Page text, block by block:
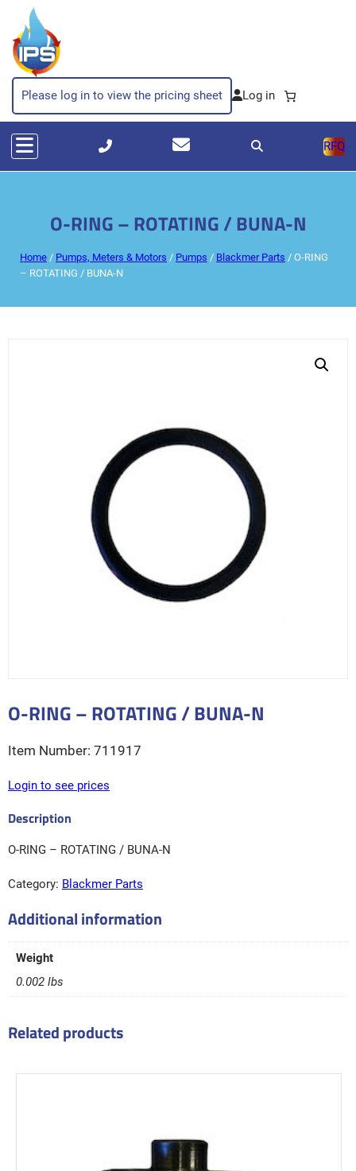
Please log in to view the pricing sheet
RFQ
O-RING – ROTATING / BUNA-N
Home / Pumps, Meters & Motors / Pumps / Blackmer Parts / O-RING
– ROTATING / BUNA-N
O-RING – ROTATING / BUNA-N
711917
Login to see prices
O-RING – ROTATING / BUNA-N
Category: Blackmer Parts
Additional information
Weight
0.002 lbs
Related products